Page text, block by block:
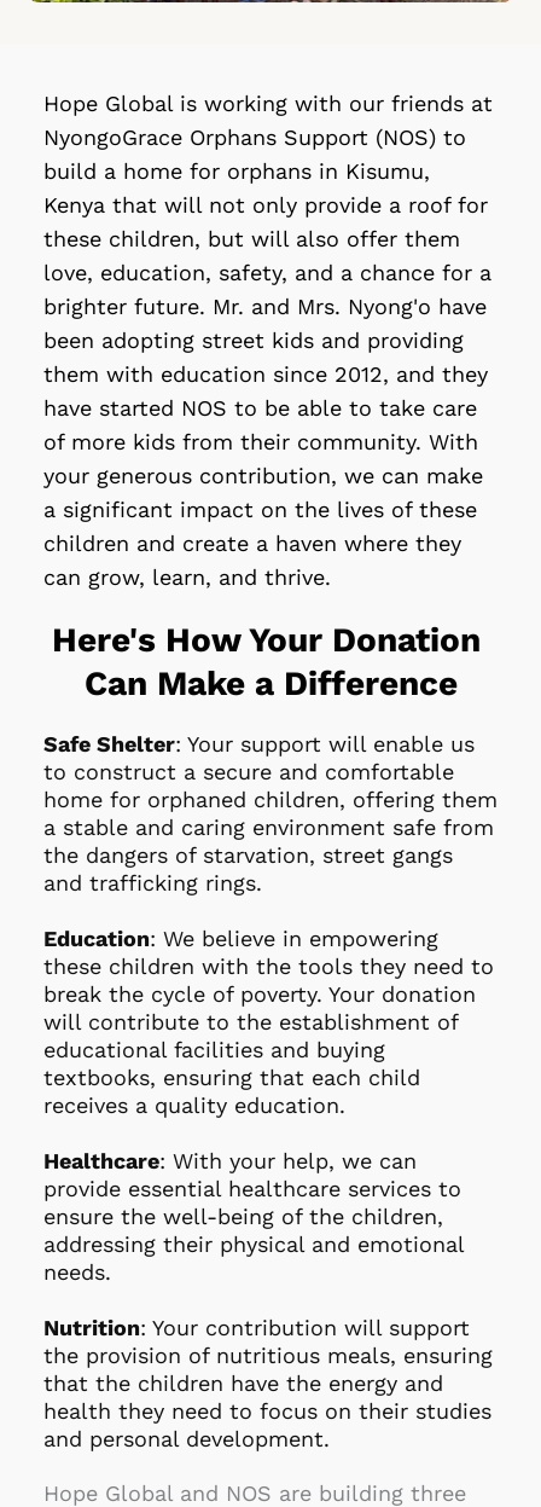
Hope Global is working with our friends at
NyongoGrace Orphans Support (NOS) to
build a home for orphans in Kisumu,
Kenya that will not only provide a roof for
these children, but will also offer them
love, education, safety, and a chance for a
brighter future. Mr. and Mrs. Nyong'o have
been adopting street kids and providing
them with education since 2012, and they
have started NOS to be able to take care
of more kids from their community. With
your generous contribution, we can make
a significant impact on the lives of these
children and create a haven where they
can grow, learn, and thrive.
Here's How Your Donation
Can Make a Difference
Safe Shelter: Your support will enable us
to construct a secure and comfortable
home for orphaned children, offering them
a stable and caring environment safe from
the dangers of starvation, street gangs
and trafficking rings.
Education: We believe in empowering
these children with the tools they need to
break the cycle of poverty. Your donation
will contribute to the establishment of
educational facilities and buying
textbooks, ensuring that each child
receives a quality education.
Healthcare: With your help, we can
provide essential healthcare services to
ensure the well-being of the children,
addressing their physical and emotional
needs.
Nutrition: Your contribution will support
the provision of nutritious meals, ensuring
that the children have the energy and
health they need to focus on their studies
and personal development.
Hope Global and NOS are building three